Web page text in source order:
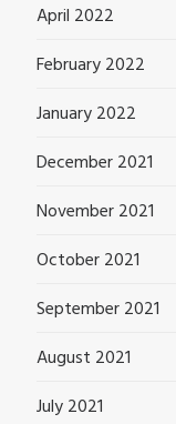
April 2022
February 2022
January 2022
December 2021
November 2021
October 2021
September 2021
August 2021
July 2021